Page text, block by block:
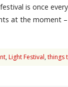
is once
at the moment –
,Light Festival,things